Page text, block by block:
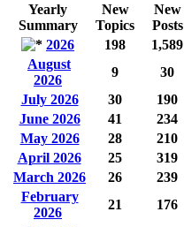
Yearly
Summary
New
Topics
New
Posts
2026
198 1,589
August
2026
9 30
July 2026
30 190
June 2026
41 234
May 2026
28 210
April 2026
25 319
March 2026
26 239
February
2026
21 176